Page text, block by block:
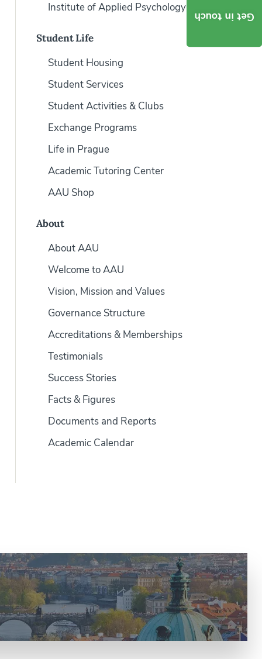
Institute of Applied Psychology
Student Life
Student Housing
Student Services
Student Activities & Clubs
Exchange Programs
Life in Prague
Academic Tutoring Center
AAU Shop
About
About AAU
Welcome to AAU
Vision, Mission and Values
Governance Structure
Accreditations & Memberships
Testimonials
Success Stories
Facts & Figures
Documents and Reports
Academic Calendar
Get in touch